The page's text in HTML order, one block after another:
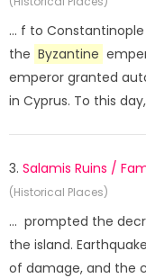
... f to
the Byzantine
emperor granted
in Cyprus. To this
3. Salamis Ruins /
(Historical Places)
... prompted the
the island.
of damage, and the